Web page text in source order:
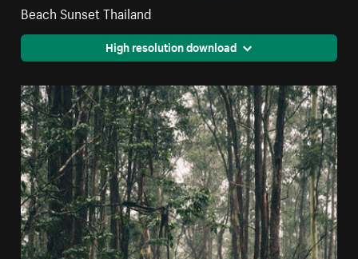
Beach Sunset Thailand
High resolution download